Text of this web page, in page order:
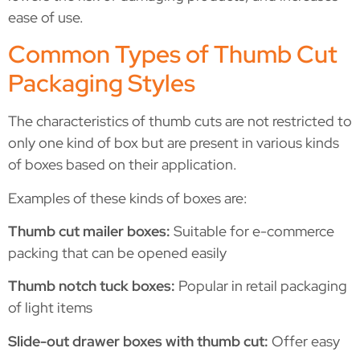
ease of use.
Common Types of Thumb Cut
Packaging Styles
The characteristics of thumb cuts are not restricted to
only one kind of box but are present in various kinds
of boxes based on their application.
Examples of these kinds of boxes are:
Thumb cut mailer boxes: Suitable for e-commerce
packing that can be opened easily
Thumb notch tuck boxes: Popular in retail packaging
of light items
Slide-out drawer boxes with thumb cut: Offer easy